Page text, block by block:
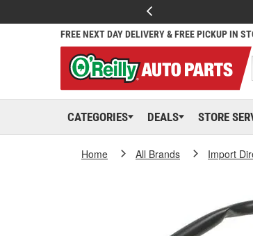
FREE NEXT DAY DELIVERY & FREE PICKUP IN
CATEGORIES DEALS STORE
Home All Brands Import